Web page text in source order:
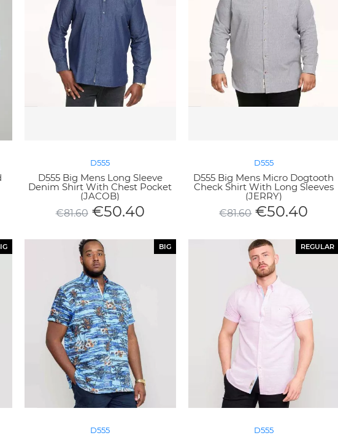
D555
D555 Big Mens Long Sleeve
Denim Shirt With Chest Pocket
(JACOB)
€81.60 €50.40
D555
D555 Big Mens Micro Dogtooth
Check Shirt With Long Sleeves
(JERRY)
€81.60 €50.40
BIG
D555
REGULAR
D555